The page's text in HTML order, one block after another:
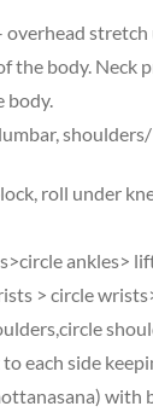
body. Neck
body.
roll under
ankles>
> circle
each side